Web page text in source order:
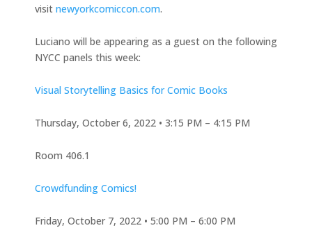
visit newyorkcomiccon.com.
Luciano will be appearing as a guest on the following
NYCC panels this week:
Visual Storytelling Basics for Comic Books
Thursday, October 6, 2022 • 3:15 PM – 4:15 PM
Room 406.1
Crowdfunding Comics!
Friday, October 7, 2022 • 5:00 PM – 6:00 PM